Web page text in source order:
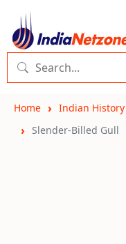
Home Indian History
Slender-Billed Gull